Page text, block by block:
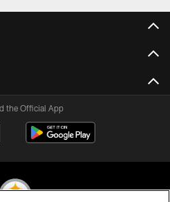
the Official App